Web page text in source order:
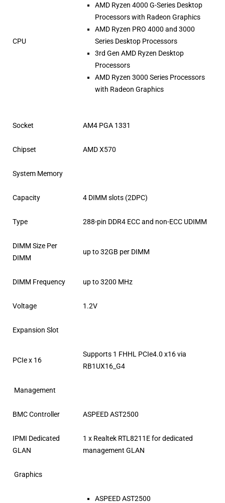
CPU
AMD Ryzen 4000 G-Series Desktop
Processors with Radeon Graphics
AMD Ryzen PRO 4000 and 3000
Series Desktop Processors
3rd Gen AMD Ryzen Desktop
Processors
AMD Ryzen 3000 Series Processors
with Radeon Graphics
Socket AM4 PGA 1331
Chipset AMD X570
System Memory
Capacity 4 DIMM slots (2DPC)
Type 288-pin DDR4 ECC and non-ECC UDIMM
DIMM Size Per
DIMM
up to 32GB per DIMM
DIMM Frequency up to 3200 MHz
Voltage 1.2V
Expansion Slot
PCIe x 16
Supports 1 FHHL PCIe4.0 x16 via
RB1UX16_G4
Management
BMC Controller ASPEED AST2500
IPMI Dedicated
GLAN
1 x Realtek RTL8211E for dedicated
management GLAN
Graphics
ASPEED AST2500